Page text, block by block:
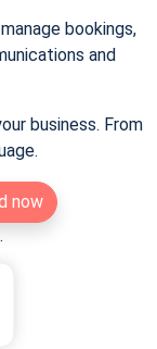
bookings,
and
business. From
now